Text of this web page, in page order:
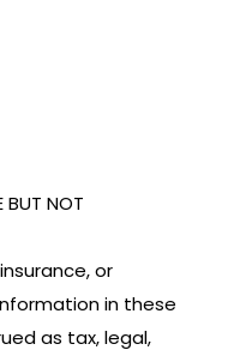
BUT NOT
or
in these
as tax, legal,